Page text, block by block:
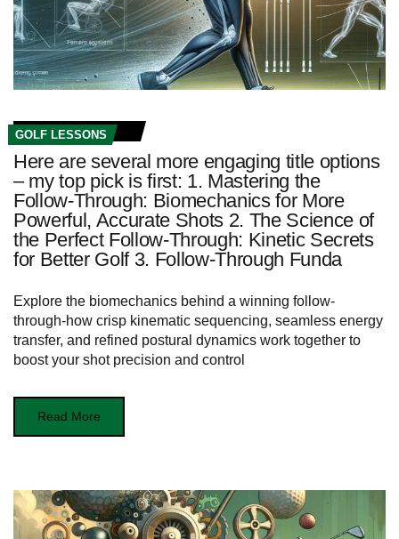
GOLF LESSONS
Here are several more engaging title options
– my top pick is first: 1. Mastering the
Follow-Through: Biomechanics for More
Powerful, Accurate Shots 2. The Science of
the Perfect Follow-Through: Kinetic Secrets
for Better Golf 3. Follow-Through Funda
Explore the biomechanics behind a winning follow-
through-how crisp kinematic sequencing, seamless energy
transfer, and refined postural dynamics work together to
boost your shot precision and control
Read More